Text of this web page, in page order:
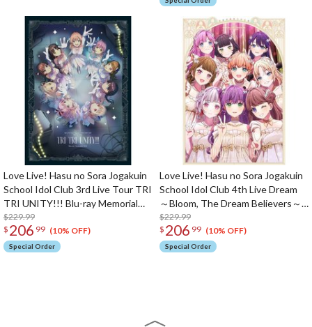
Love Live! Hasu no Sora Jogakuin
School Idol Club 3rd Live Tour TRI
TRI UNITY!!! Blu-ray Memorial
Box (4-Disc Set)
$229.99
$ 206 99 (10% OFF)
Special Order
Love Live! Hasu no Sora Jogakuin
School Idol Club 4th Live Dream
～Bloom, The Dream Believers～
Blu-ray Memorial Box (5-Disc Set)
$229.99
$ 206 99 (10% OFF)
Special Order